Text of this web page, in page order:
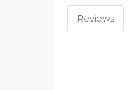
Reviews